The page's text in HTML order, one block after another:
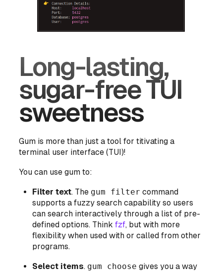
Long-lasting,
sugar-free TUI
sweetness
Gum is more than just a tool for titivating a
terminal user interface (TUI)!
You can use gum to:
Filter text. The gum filter command
supports a fuzzy search capability so users
can search interactively through a list of pre-
defined options. Thinkfzf, but with more
flexibility when used with or called from other
programs.
Select items. gum choose gives you a way